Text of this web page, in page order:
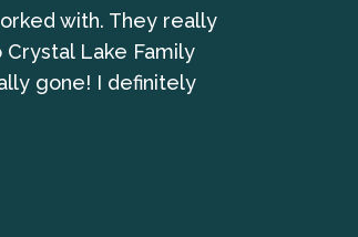
with. They really
Lake Family
gone! I definitely